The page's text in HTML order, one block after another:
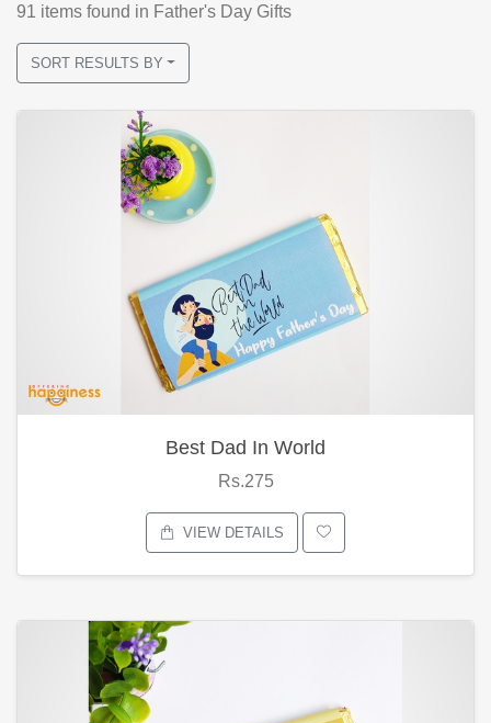
91 items found in Father's Day Gifts
SORT RESULTS BY
Best Dad In World
Rs.275
VIEW DETAILS